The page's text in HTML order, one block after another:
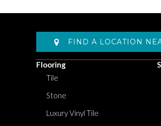
FIND A LOCATION
Flooring
Tile
Stone
Luxury Vinyl Tile